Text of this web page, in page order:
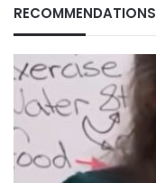
RECOMMENDATIONS